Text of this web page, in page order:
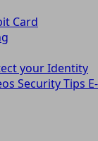
Card
your Identity
Security Tips E-